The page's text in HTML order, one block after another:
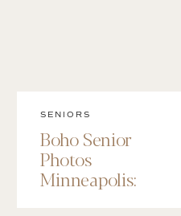
SENIORS
Boho Senior
Photos
Minneapolis: